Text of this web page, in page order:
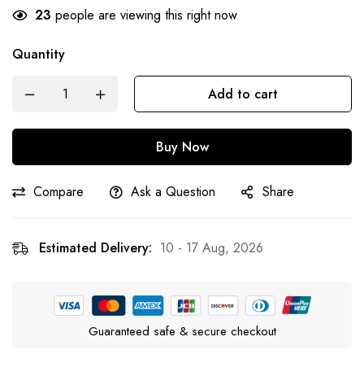
23 people are viewing this right now
Quantity
Add to cart
Buy Now
Compare Ask a Question Share
Estimated Delivery: 10 - 17 Aug, 2026
Guaranteed safe & secure checkout